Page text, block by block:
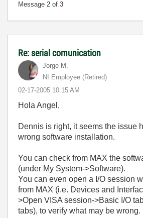
Message 2 of 3
Re: serial comunication
Jorge M.
NI Employee (retired)
‎02-17-2005 10:15 AM
Hola Angel,
Dennis is right, it seems the issue
wrong software installation.
You can check from MAX the
(under My System->Software).
You can even open a I/O session
from MAX (i.e. Devices and
>Open VISA session->Basic I/O
tabs), to verify what may be wrong.